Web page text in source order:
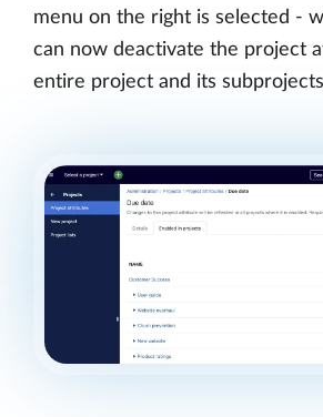
menu on the right is selected -
can now deactivate the project
entire project and its